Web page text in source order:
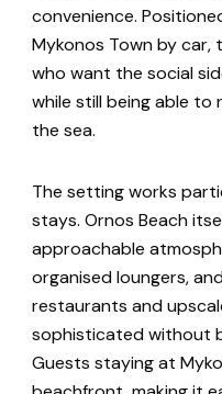
convenience.
Mykonos Town by
who want the social
while still being able
the sea.
The setting works
stays. Ornos Beach
approachable
organised loungers,
restaurants and
sophisticated without
Guests staying at